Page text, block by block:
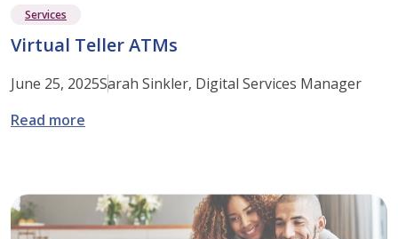
Services
Virtual Teller ATMs
June 25, 2025Sarah Sinkler, Digital Services Manager
Read more